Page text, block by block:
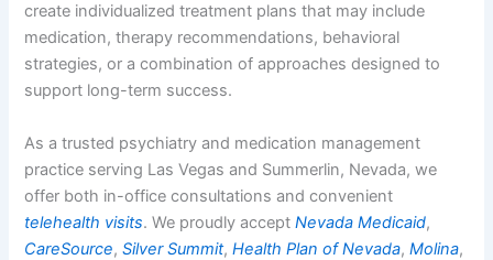
create individualized treatment plans that may include
medication, therapy recommendations, behavioral
strategies, or a combination of approaches designed to
support long-term success.
As a trusted psychiatry and medication management
practice serving Las Vegas and Summerlin, Nevada, we
offer both in-office consultations and convenient
telehealth visits. We proudly acceptNevada Medicaid,
CareSource,Silver Summit,Health Plan of Nevada,Molina,